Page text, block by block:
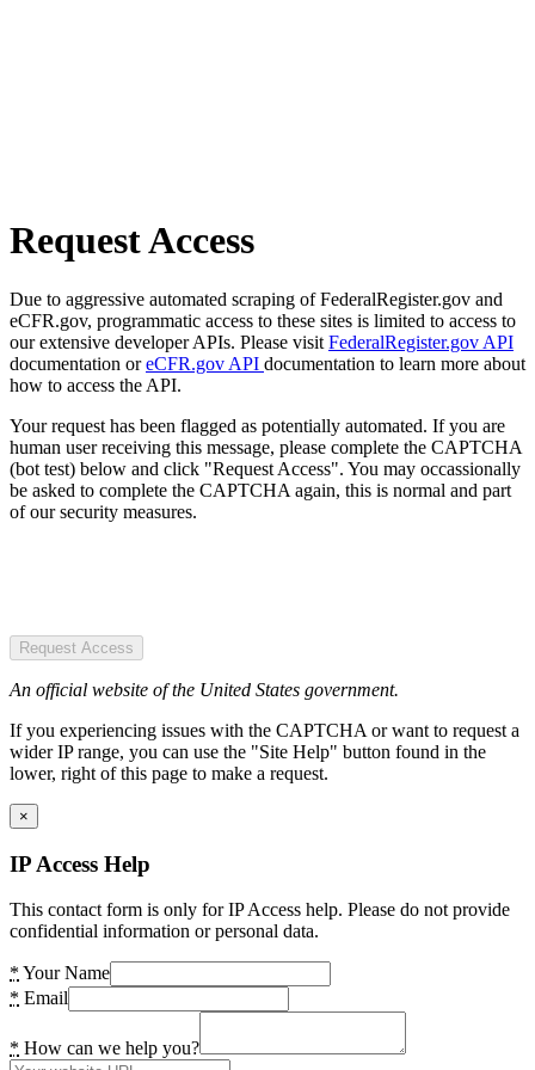
Request Access
Due to aggressive automated scraping of FederalRegister.gov and
eCFR.gov, programmatic access to these sites is limited to access to
our extensive developer APIs. Please visit FederalRegister.gov API
documentation oreCFR.gov API documentation to learn more about
how to access the API.
Your request has been flagged as potentially automated. If you are
human user receiving this message, please complete the CAPTCHA
(bot test) below and click "Request Access". You may occassionally
be asked to complete the CAPTCHA again, this is normal and part
of our security measures.
Request Access
An official website of the United States government.
If you experiencing issues with the CAPTCHA or want to request a
wider IP range, you can use the "Site Help" button found in the
lower, right of this page to make a request.
×
IP Access Help
This contact form is only for IP Access help. Please do not provide
confidential information or personal data.
* Your Name
* Email
* How can we help you?